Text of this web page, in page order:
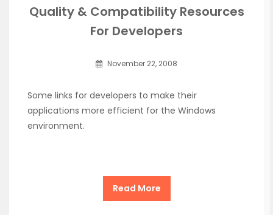
Quality & Compatibility Resources
For Developers
November 22, 2008
Some links for developers to make their
applications more efficient for the Windows
environment.
Read More